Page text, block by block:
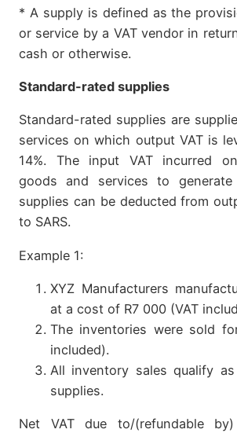
* A supply is defined as the
or service by a VAT vendor in
cash or otherwise.
Standard-rated supplies
Standard-rated supplies are
services on which output VAT is
14%. The input VAT incurred
goods and services to generate
supplies can be deducted from
to SARS.
Example 1:
XYZ Manufacturers
at a cost of R7 000 (VAT
The inventories were sold
included).
All inventory sales qualify
supplies.
Net VAT due to/(refundable